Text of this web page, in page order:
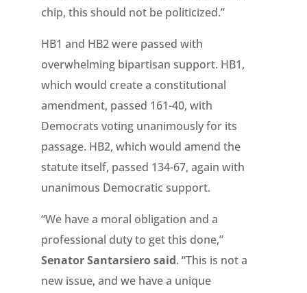
chip, this should not be politicized.”
HB1 and HB2 were passed with
overwhelming bipartisan support. HB1,
which would create a constitutional
amendment, passed 161-40, with
Democrats voting unanimously for its
passage. HB2, which would amend the
statute itself, passed 134-67, again with
unanimous Democratic support.
“We have a moral obligation and a
professional duty to get this done,”
Senator Santarsiero said. “This is not a
new issue, and we have a unique